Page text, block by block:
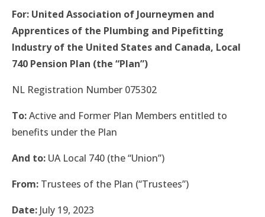
For: United Association of Journeymen and
Apprentices of the Plumbing and Pipefitting
Industry of the United States and Canada, Local
740 Pension Plan (the “Plan”)
NL Registration Number 075302
To:Active and Former Plan Members entitled to
benefits under the Plan
And to: UA Local 740 (the “Union”)
From: Trustees of the Plan (“Trustees”)
Date: July 19, 2023